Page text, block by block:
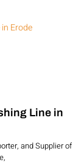
Line in
and Supplier of